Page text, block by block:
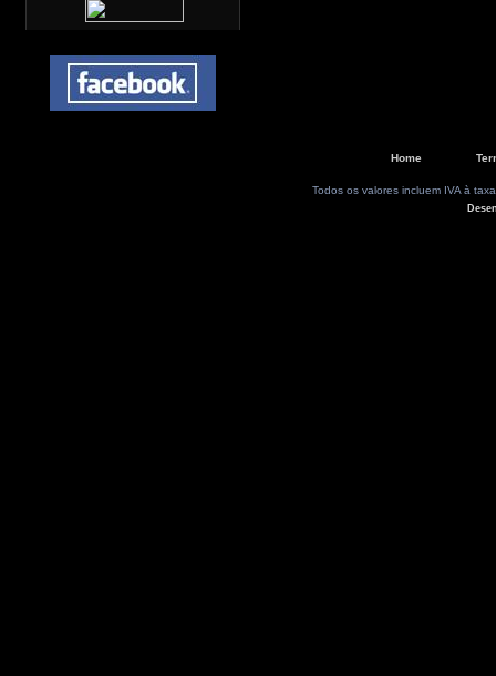
Home
Todos os valores incluem IVA à